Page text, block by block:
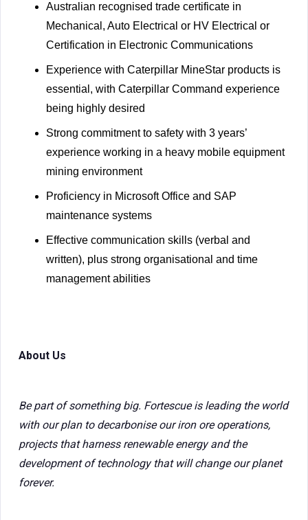
Australian recognised trade certificate in
Mechanical, Auto Electrical or HV Electrical or
Certification in Electronic Communications
Experience with Caterpillar MineStar products is
essential, with Caterpillar Command experience
being highly desired
Strong commitment to safety with 3 years’
experience working in a heavy mobile equipment
mining environment
Proficiency in Microsoft Office and SAP
maintenance systems
Effective communication skills (verbal and
written), plus strong organisational and time
management abilities
About Us
Be part of something big. Fortescue is leading the world
with our plan to decarbonise our iron ore operations,
projects that harness renewable energy and the
development of technology that will change our planet
forever.